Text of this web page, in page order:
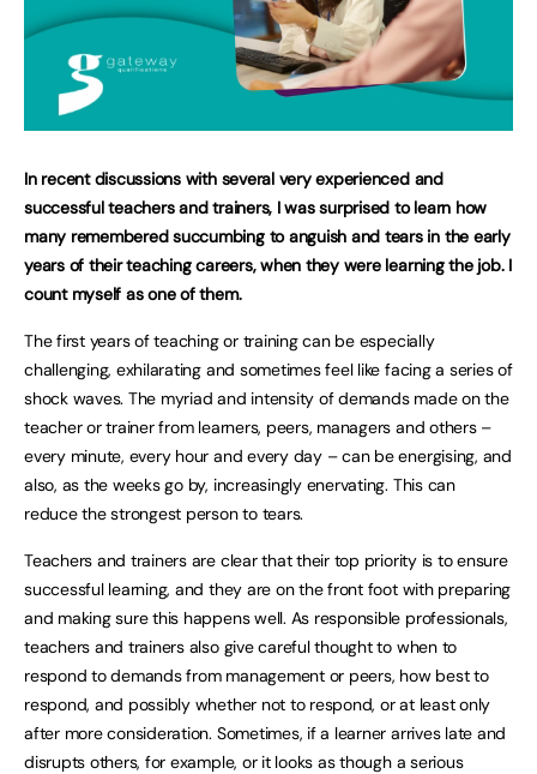
In recent discussions with several very experienced and
successful teachers and trainers, I was surprised to learn how
many remembered succumbing to anguish and tears in the early
years of their teaching careers, when they were learning the job. I
count myself as one of them.
The first years of teaching or training can be especially
challenging, exhilarating and sometimes feel like facing a series of
shock waves. The myriad and intensity of demands made on the
teacher or trainer from learners, peers, managers and others –
every minute, every hour and every day – can be energising, and
also, as the weeks go by, increasingly enervating. This can
reduce the strongest person to tears.
Teachers and trainers are clear that their top priority is to ensure
successful learning, and they are on the front foot with preparing
and making sure this happens well. As responsible professionals,
teachers and trainers also give careful thought to when to
respond to demands from management or peers, how best to
respond, and possibly whether not to respond, or at least only
after more consideration. Sometimes, if a learner arrives late and
disrupts others, for example, or it looks as though a serious